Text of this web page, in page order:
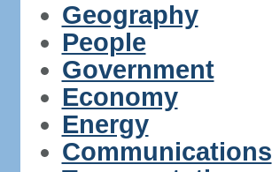
Geography
People
Government
Economy
Energy
Communications